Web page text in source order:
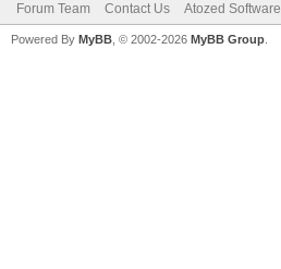
Forum Team Contact Us Atozed Software
Powered By MyBB , © 2002-2026 MyBB Group